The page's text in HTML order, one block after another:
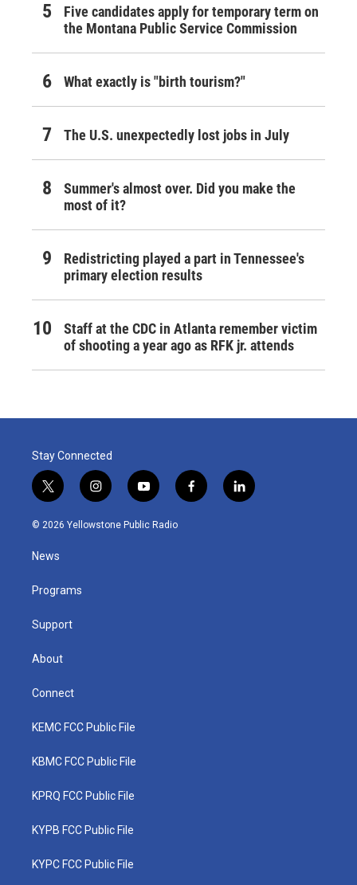
Five candidates apply for temporary term on
the Montana Public Service Commission
What exactly is "birth tourism?"
The U.S. unexpectedly lost jobs in July
Summer's almost over. Did you make the
most of it?
Redistricting played a part in Tennessee's
primary election results
Staff at the CDC in Atlanta remember victim
of shooting a year ago as RFK jr. attends
Stay Connected
t
w
i
t
e
i
n
s
y
o
u
f
a
l
i
© 2026 Yellowstone Public Radio
News
Programs
Support
About
Connect
KEMC FCC Public File
KBMC FCC Public File
KPRQ FCC Public File
KYPB FCC Public File
KYPC FCC Public File